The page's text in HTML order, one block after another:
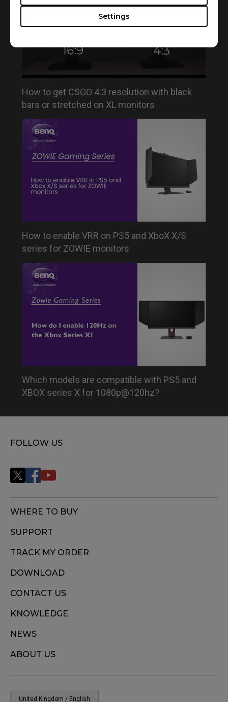
Settings
How to get CSGO 4:3 resolution with black
bars or stretched on XL monitors
How to enable VRR on PS5 and XboX X/S
series for ZOWIE monitors
Which models are compatible with PS5 and
XBOX series X for 1080p@120hz?
FOLLOW US
WHERE TO BUY
SUPPORT
TRACK MY ORDER
DOWNLOAD
CONTACT US
KNOWLEDGE
NEWS
ABOUT US
United Kingdom / English